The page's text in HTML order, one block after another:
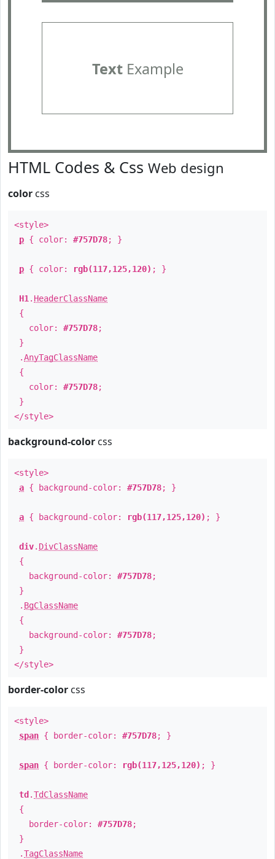
TextExample
HTML Codes & Css Web design
color css
<style>
p { color: #757D78; }
p { color: rgb(117,125,120) ; }
H1 . HeaderClassName
{
color: #757D78;
}
.AnyTagClassName
{
color: #757D78;
}
</style>
background-color css
<style>
a { background-color: #757D78; }
a { background-color: rgb(117,125,120) ; }
div. DivClassName
{
background-color: #757D78;
}
. BgClassName
{
background-color: #757D78;
}
</style>
border-color css
<style>
span { border-color: #757D78; }
span { border-color: rgb(117,125,120) ; }
td .TdClassName
{
border-color: #757D78;
}
.TagClassName